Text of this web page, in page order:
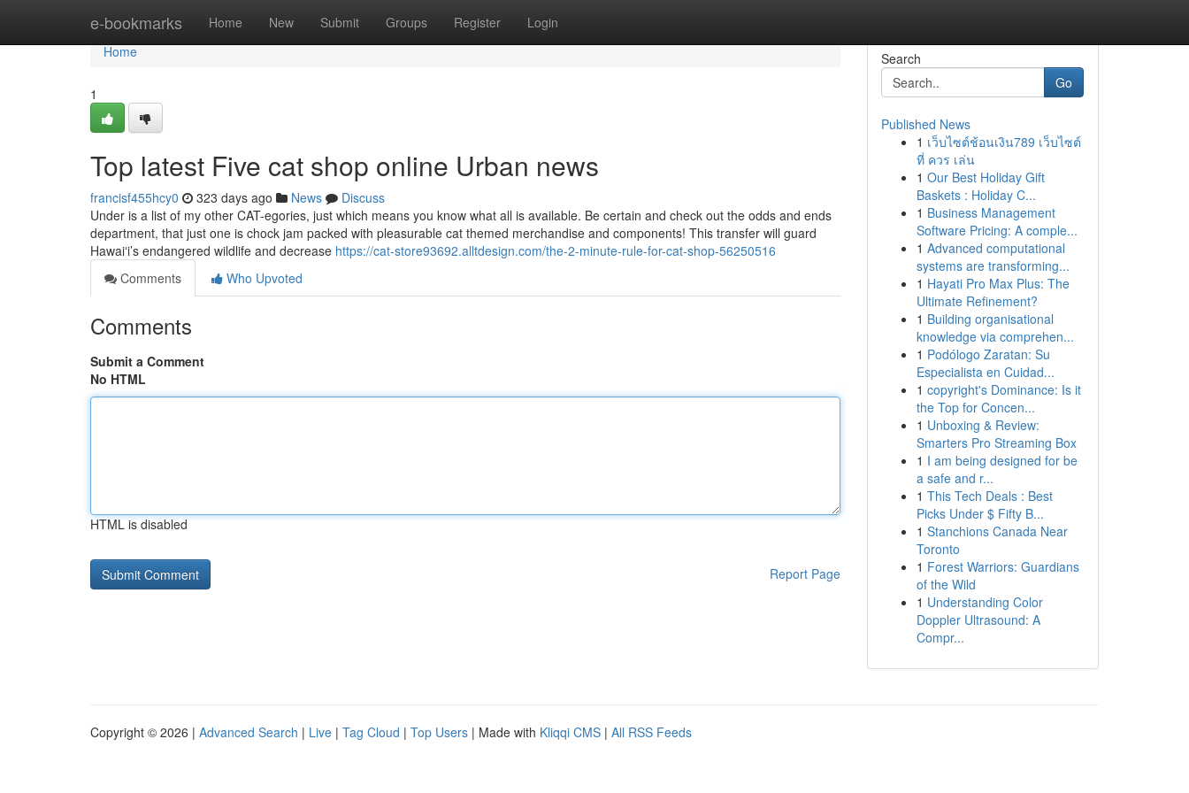
e-bookmarks Home New Submit Groups Register Login
Home
Home
1
Top latest Five cat shop online Urban news
francisf455hcy0 323 days ago News
Discuss
Under is a list of my other CAT-egories, just which means you know what all is available. Be certain and check out the odds and ends
department, that just one is chock jam packed with pleasurable cat themed merchandise and components! This transfer will guard
Hawaiʻi’s endangered wildlife and decrease https://cat-store93692.alltdesign.com/the-2-minute-rule-for-cat-shop-56250516
Comments
Who Upvoted
Comments
Submit a Comment
No HTML
HTML is disabled
Report Page
Search
Go
Published News
1 เว็บไซต์ช้อนเงิน789 เว็บไซต์
ที่ ควร เล่น
1 Our Best Holiday Gift
Baskets : Holiday C...
1 Business Management
Software Pricing: A comple...
1 Advanced computational
systems are transforming...
1 Hayati Pro Max Plus: The
Ultimate Refinement?
1 Building organisational
knowledge via comprehen...
1 Podólogo Zaratan: Su
Especialista en Cuidad...
1 copyright's Dominance: Is it
the Top for Concen...
1 Unboxing & Review:
Smarters Pro Streaming Box
1 I am being designed for be
a safe and r...
1 This Tech Deals : Best
Picks Under $ Fifty B...
1 Stanchions Canada Near
Toronto
1 Forest Warriors: Guardians
of the Wild
1 Understanding Color
Doppler Ultrasound: A
Compr...
Copyright © 2026 | Advanced Search | Live | Tag Cloud | Top Users | Made with Kliqqi CMS | All RSS Feeds